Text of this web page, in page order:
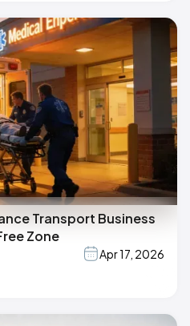
Transport Business
Zone
Apr 17, 2026